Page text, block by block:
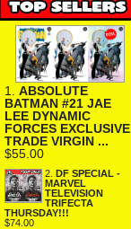
1. ABSOLUTE
BATMAN #21 JAE
LEE DYNAMIC
FORCES EXCLUSIVE
TRADE VIRGIN ...
$55.00
2. DF SPECIAL -
MARVEL
TELEVISION
TRIFECTA
THURSDAY!!!
$74.00